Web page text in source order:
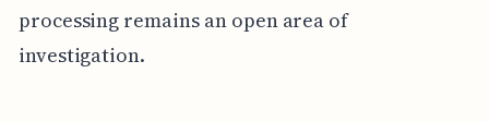
processing remains an open area of
investigation.